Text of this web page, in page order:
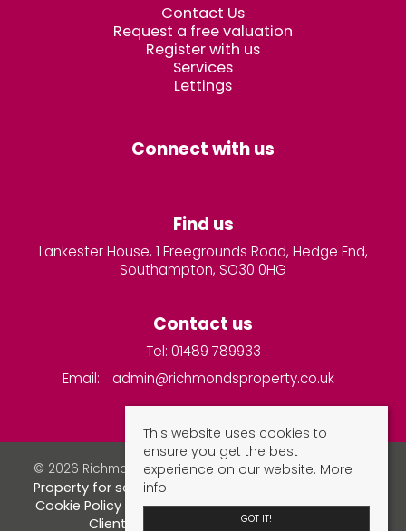
Contact Us
Request a free valuation
Register with us
Services
Lettings
Connect with us
Find us
Lankester House, 1 Freegrounds Road, Hedge End,
Southampton, SO30 0HG
Contact us
Tel: 01489 789933
Email:
admin@richmondsproperty.co.uk
© 2026 Richmonds Property Services All rights reserved.
Property for sale by region
Cookie Policy
Privacy Policy Complaints Procedure
Client Money Protection Certificate
This website uses cookies to
ensure you get the best
experience on our website. More
info
GOT IT!